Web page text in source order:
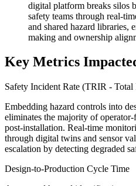
digital platform breaks silos
safety teams through real-
and shared hazard libraries,
making and ownership
Key Metrics
Safety Incident Rate (TRIR - Total
Embedding hazard controls into
eliminates the majority of
post-installation. Real-time
through digital twins and sensor
escalation by detecting degraded
Design-to-Production Cycle Time